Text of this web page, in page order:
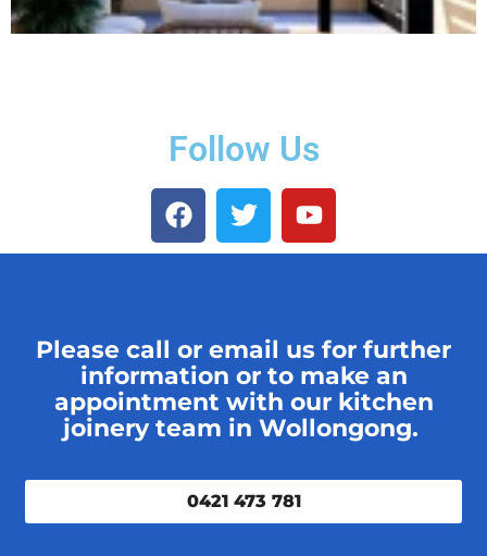
Follow Us
Please call or email us for further
information or to make an
appointment with our kitchen
joinery team in Wollongong.
0421 473 781